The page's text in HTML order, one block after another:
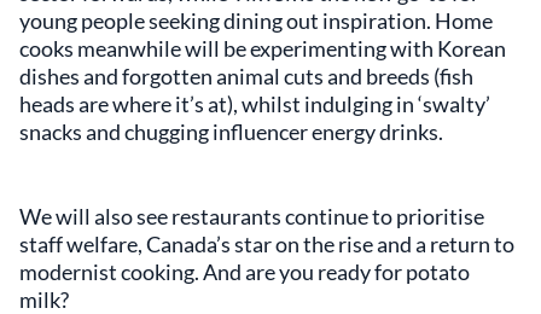
young people seeking dining out inspiration. Home
cooks meanwhile will be experimenting with Korean
dishes and forgotten animal cuts and breeds (fish
heads are where it’s at), whilst indulging in ‘swalty’
snacks and chugging influencer energy drinks.
We will also see restaurants continue to prioritise
staff welfare, Canada’s star on the rise and a return to
modernist cooking. And are you ready for potato
milk?